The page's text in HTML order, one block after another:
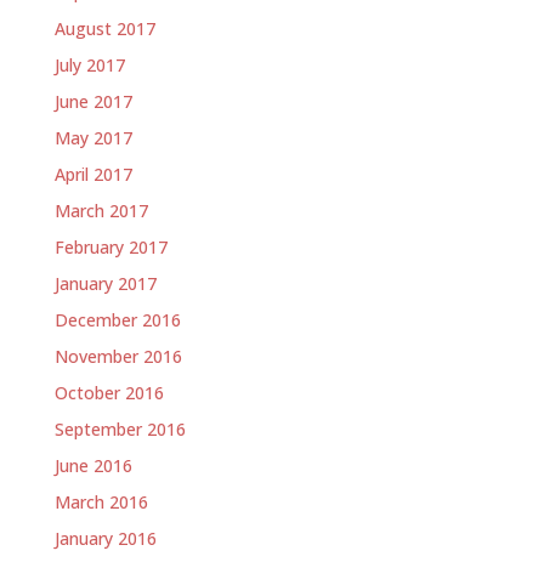
August 2017
July 2017
June 2017
May 2017
April 2017
March 2017
February 2017
January 2017
December 2016
November 2016
October 2016
September 2016
June 2016
March 2016
January 2016